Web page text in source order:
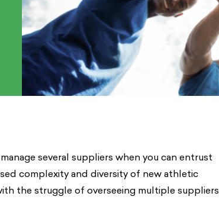
several suppliers when you can entrust
complexity and diversity of new athletic
the struggle of overseeing multiple suppliers